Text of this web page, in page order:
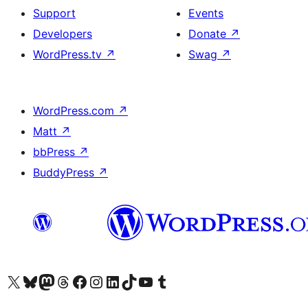
Support
Developers
WordPress.tv ↗
Events
Donate ↗
Swag ↗
WordPress.com ↗
Matt ↗
bbPress ↗
BuddyPress ↗
Visit our X (formerly Twitter) account
Visit our Bluesky account
Visit our Mastodon account
Visit our Threads account
Visit our Facebook page
Visit our Instagram account
Visit our LinkedIn account
Visit our TikTok account
Visit our YouTube channel
Visit our Tumblr account